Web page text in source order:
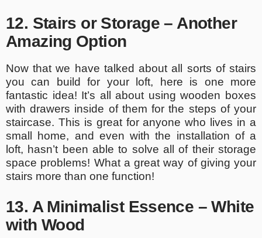
12. Stairs or Storage – Another
Amazing Option
Now that we have talked about all sorts of stairs
you can build for your loft, here is one more
fantastic idea! It’s all about using wooden boxes
with drawers inside of them for the steps of your
staircase. This is great for anyone who lives in a
small home, and even with the installation of a
loft, hasn’t been able to solve all of their storage
space problems! What a great way of giving your
stairs more than one function!
13. A Minimalist Essence – White
with Wood